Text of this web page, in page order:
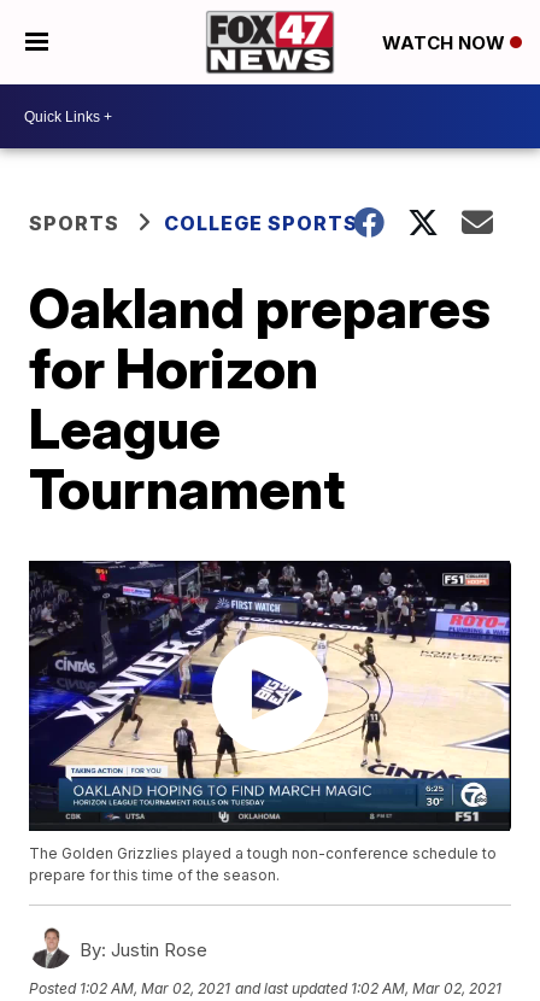
WATCH NOW
SPORTS COLLEGE SPORTS
Oakland prepares
for Horizon
League
Tournament
The Golden Grizzlies played a tough non-conference schedule to
prepare for this time of the season.
By: Justin Rose
Posted 1:02 AM, Mar 02, 2021 and last updated 1:02 AM, Mar 02, 2021